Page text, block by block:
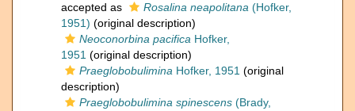
accepted as
Rosalina neapolitana (Hofker,
1951) (original description)
Neoconorbina pacifica Hofker,
1951 (original description)
Praeglobobulimina Hofker, 1951 (original
description)
Praeglobobulimina spinescens (Brady,